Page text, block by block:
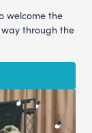
welcome the
through the